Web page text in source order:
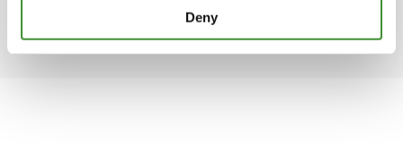
Deny
process of road asphalting.